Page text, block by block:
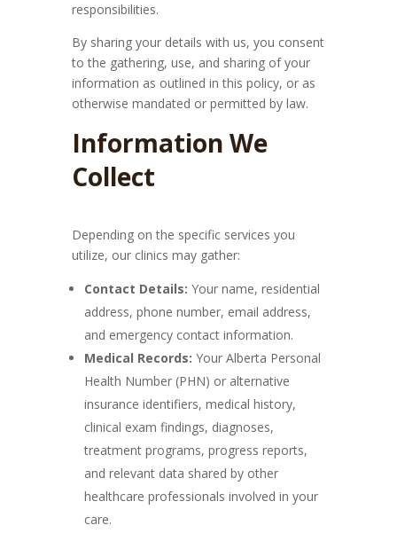
responsibilities.
By sharing your details with us, you consent
to the gathering, use, and sharing of your
information as outlined in this policy, or as
otherwise mandated or permitted by law.
Information We
Collect
Depending on the specific services you
utilize, our clinics may gather:
Contact Details: Your name, residential
address, phone number, email address,
and emergency contact information.
Medical Records: Your Alberta Personal
Health Number (PHN) or alternative
insurance identifiers, medical history,
clinical exam findings, diagnoses,
treatment programs, progress reports,
and relevant data shared by other
healthcare professionals involved in your
care.